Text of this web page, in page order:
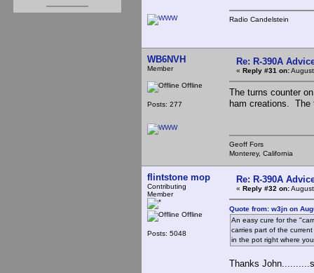
Radio Candelstein
WB6NVH
Member
Offline
Posts: 277
Re: R-390A
« Reply #31 on:
The turns counter
ham creations. The
Geoff Fors
Monterey, California
flintstone mop
Contributing
Member
Offline
Posts: 5048
Re: R-390A
« Reply #32 on:
Quote from: w3jn on
An easy cure for the
carries part of the
in the pot right where
Thanks